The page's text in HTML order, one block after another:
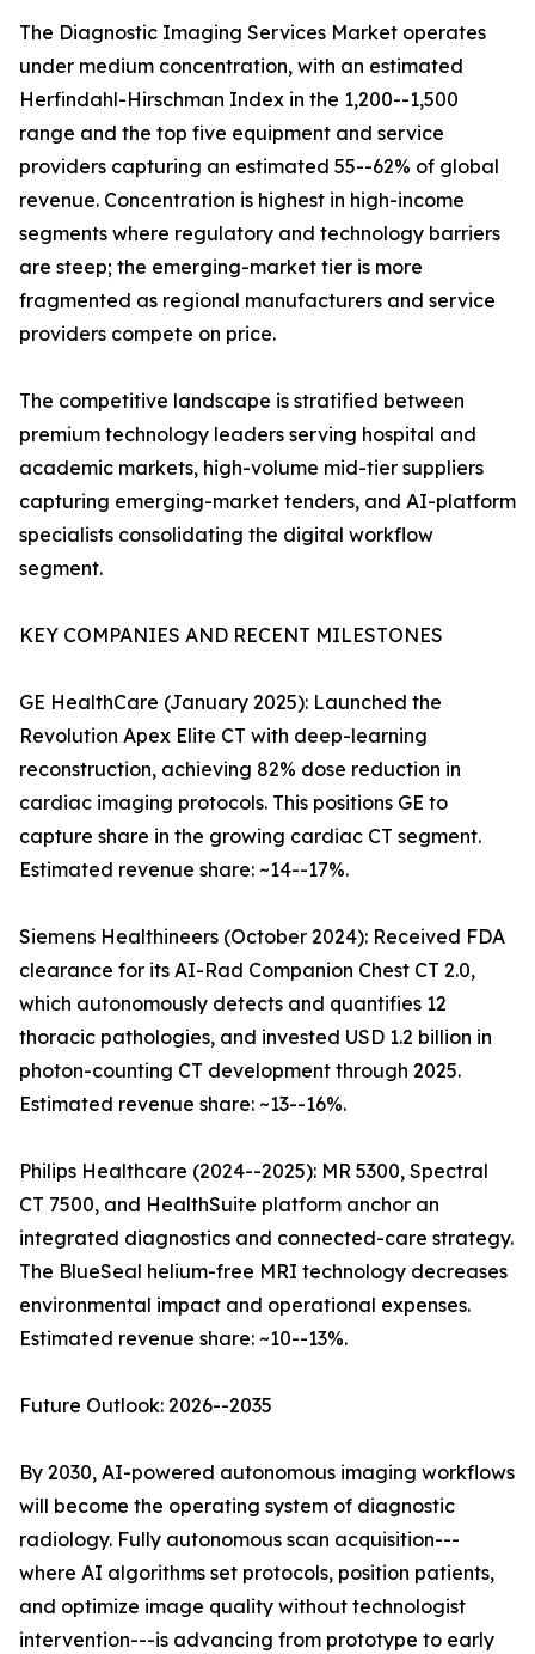
The Diagnostic Imaging Services Market operates
under medium concentration, with an estimated
Herfindahl-Hirschman Index in the 1,200--1,500
range and the top five equipment and service
providers capturing an estimated 55--62% of global
revenue. Concentration is highest in high-income
segments where regulatory and technology barriers
are steep; the emerging-market tier is more
fragmented as regional manufacturers and service
providers compete on price.
The competitive landscape is stratified between
premium technology leaders serving hospital and
academic markets, high-volume mid-tier suppliers
capturing emerging-market tenders, and AI-platform
specialists consolidating the digital workflow
segment.
KEY COMPANIES AND RECENT MILESTONES
GE HealthCare (January 2025): Launched the
Revolution Apex Elite CT with deep-learning
reconstruction, achieving 82% dose reduction in
cardiac imaging protocols. This positions GE to
capture share in the growing cardiac CT segment.
Estimated revenue share: ~14--17%.
Siemens Healthineers (October 2024): Received FDA
clearance for its AI-Rad Companion Chest CT 2.0,
which autonomously detects and quantifies 12
thoracic pathologies, and invested USD 1.2 billion in
photon-counting CT development through 2025.
Estimated revenue share: ~13--16%.
Philips Healthcare (2024--2025): MR 5300, Spectral
CT 7500, and HealthSuite platform anchor an
integrated diagnostics and connected-care strategy.
The BlueSeal helium-free MRI technology decreases
environmental impact and operational expenses.
Estimated revenue share: ~10--13%.
Future Outlook: 2026--2035
By 2030, AI-powered autonomous imaging workflows
will become the operating system of diagnostic
radiology. Fully autonomous scan acquisition---
where AI algorithms set protocols, position patients,
and optimize image quality without technologist
intervention---is advancing from prototype to early